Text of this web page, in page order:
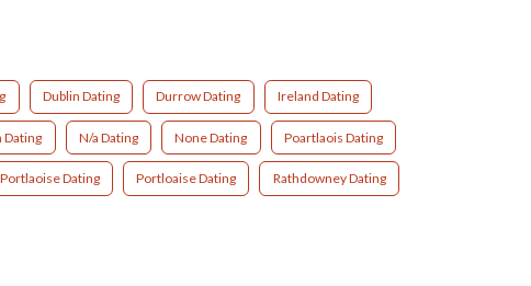
Dublin Dating Durrow Dating Ireland Dating
N/a Dating None Dating Poartlaois Dating
Portlaoise Dating Portloaise Dating Rathdowney Dating